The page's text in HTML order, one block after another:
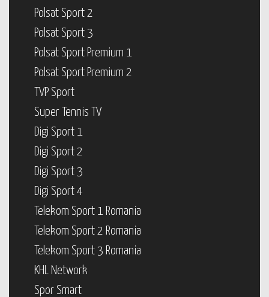
Polsat Sport 2
Polsat Sport 3
Polsat Sport Premium 1
Polsat Sport Premium 2
TVP Sport
Super Tennis TV
Digi Sport 1
Digi Sport 2
Digi Sport 3
Digi Sport 4
Telekom Sport 1 Romania
Telekom Sport 2 Romania
Telekom Sport 3 Romania
KHL Network
Spor Smart